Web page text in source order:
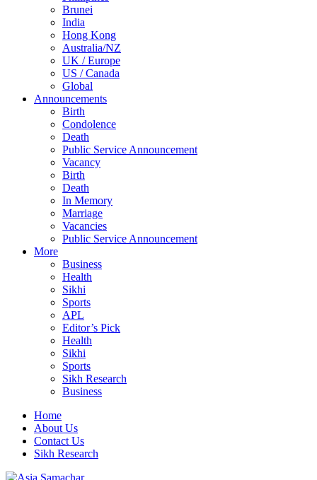
Brunei
India
Hong Kong
Australia/NZ
UK / Europe
US / Canada
Global
Announcements
Birth
Condolence
Death
Public Service Announcement
Vacancy
Birth
Death
In Memory
Marriage
Vacancies
Public Service Announcement
More
Business
Health
Sikhi
Sports
APL
Editor’s Pick
Health
Sikhi
Sports
Sikh Research
Business
Home
About Us
Contact Us
Sikh Research